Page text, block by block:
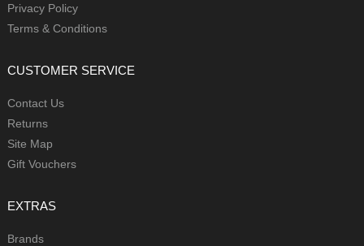
Privacy Policy
Terms & Conditions
CUSTOMER SERVICE
Contact Us
Returns
Site Map
Gift Vouchers
EXTRAS
Brands